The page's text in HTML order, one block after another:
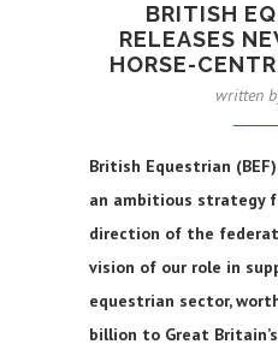
BRITISH
RELEASES
HORSE-
written
British Equestrian
an ambitious strategy
direction of the
vision of our role in
equestrian sector,
billion to Great